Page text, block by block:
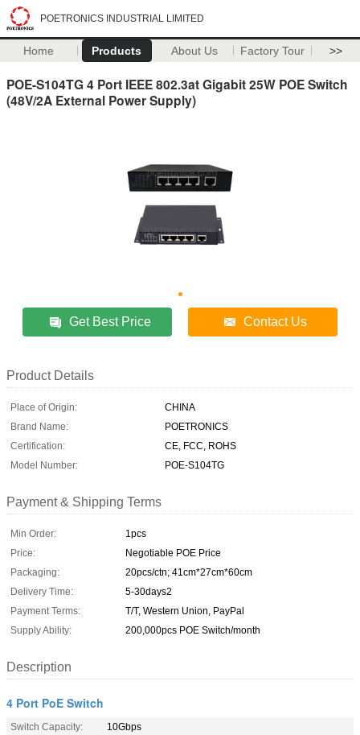
POETRONICS INDUSTRIAL LIMITED
Home Products About Us Factory Tour >>
POE-S104TG 4 Port IEEE 802.3at Gigabit 25W POE Switch
(48V/2A External Power Supply)
Get Best Price Contact Us
Product Details
Place of Origin:
CHINA
Brand Name:
POETRONICS
Certification:
CE, FCC, ROHS
Model Number:
POE-S104TG
Payment & Shipping Terms
Min Order:
1pcs
Price:
Negotiable POE Price
Packaging:
20pcs/ctn; 41cm*27cm*60cm
Delivery Time:
5-30days2
Payment Terms:
T/T, Western Union, PayPal
Supply Ability:
200,000pcs POE Switch/month
Description
4 Port PoE Switch
Switch Capacity:
10Gbps